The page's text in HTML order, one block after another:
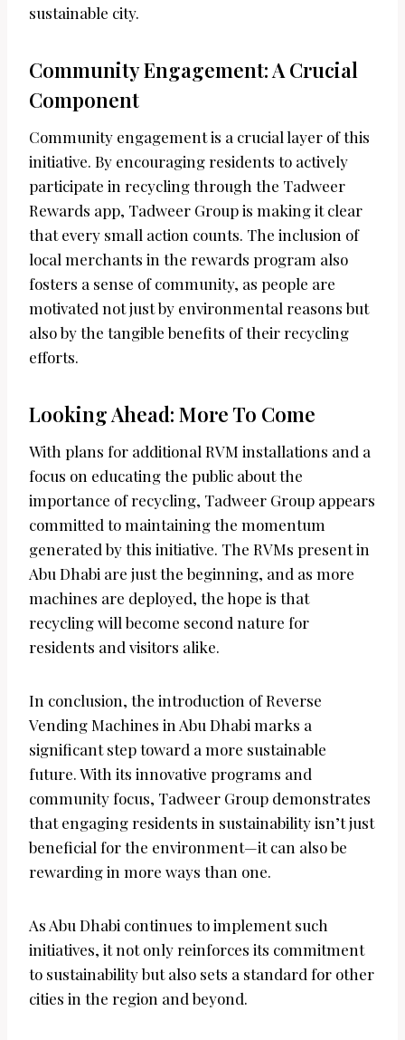
sustainable city.
Community Engagement: A Crucial
Component
Community engagement is a crucial layer of this
initiative. By encouraging residents to actively
participate in recycling through the Tadweer
Rewards app, Tadweer Group is making it clear
that every small action counts. The inclusion of
local merchants in the rewards program also
fosters a sense of community, as people are
motivated not just by environmental reasons but
also by the tangible benefits of their recycling
efforts.
Looking Ahead: More To Come
With plans for additional RVM installations and a
focus on educating the public about the
importance of recycling, Tadweer Group appears
committed to maintaining the momentum
generated by this initiative. The RVMs present in
Abu Dhabi are just the beginning, and as more
machines are deployed, the hope is that
recycling will become second nature for
residents and visitors alike.
In conclusion, the introduction of Reverse
Vending Machines in Abu Dhabi marks a
significant step toward a more sustainable
future. With its innovative programs and
community focus, Tadweer Group demonstrates
that engaging residents in sustainability isn’t just
beneficial for the environment—it can also be
rewarding in more ways than one.
As Abu Dhabi continues to implement such
initiatives, it not only reinforces its commitment
to sustainability but also sets a standard for other
cities in the region and beyond.